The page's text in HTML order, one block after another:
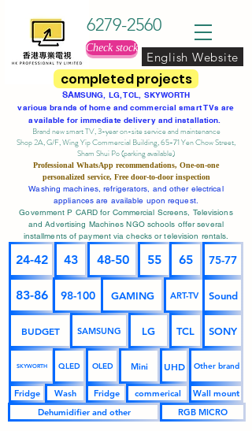
completed projects
6279-2560
Check stock
English Website
SAMSUNG, LG, TCL, SKYWORTH
various brands of home and commercial smart TVs are
available for immediate delivery and installation.
Brand new smart TV, 3-year on-site serviceand maintenance
Shop 2A, G/F, Wing Yip Commercial Building, 65-71 Yen Chow Street,
Sham Shui Po (parking available)
Professional WhatsApp recommendations, One-on-one
personalized service, Free door-to-door inspection
Washing machines, refrigerators, and other electrical
appliances are available upon request.
Government P CARD for Commercial Screens, Televisions
and Advertising Machines NGO schools offer several
installments of payment via checks or television rentals.
24-42 43 48-50 55 65 75-77
83-86 98-100 GAMING ART-TV Sound
BUDGET SAMSUNG LG TCL SONY
SKYWORTH QLED OLED Mini UHD Other brand
Fridge Wash Fridge commerical
Wall mount
Dehumidifier and other
RGB MICRO